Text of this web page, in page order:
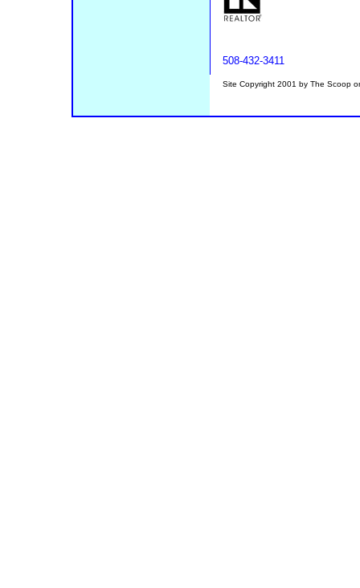
508-432-3411
Site Copyright 2001 by The Scoop